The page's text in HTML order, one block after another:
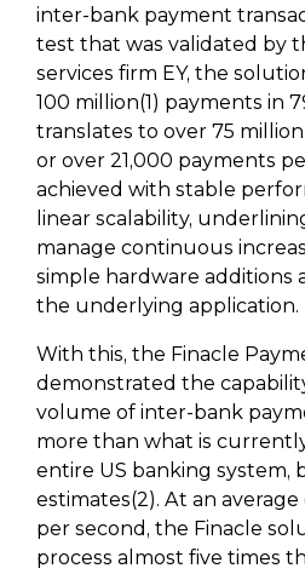
inter-bank payment
test that was validated by
services firm EY, the
100 million(1) payments in
translates to over 75
or over 21,000 payments
achieved with stable
linear scalability,
manage continuous
simple hardware additions
the underlying application.
With this, the Finacle
demonstrated the
volume of inter-bank
more than what is
entire US banking system,
estimates(2). At an
per second, the Finacle
process almost five times